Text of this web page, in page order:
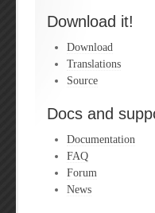
Download it!
Download
Translations
Source
Docs and
Documentation
FAQ
Forum
News